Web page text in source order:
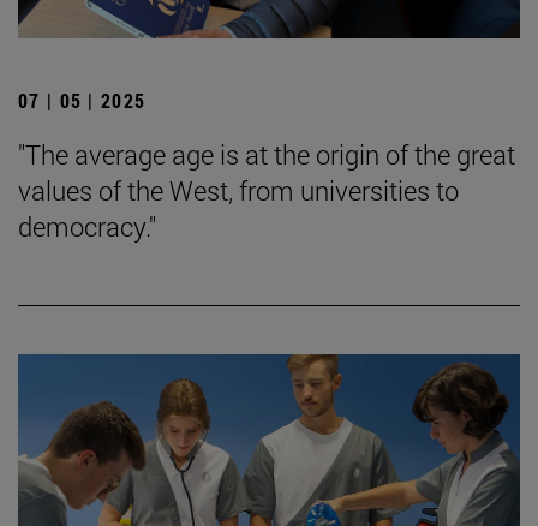
07 | 05 | 2025
"The average age is at the origin of the great
values of the West, from universities to
democracy."